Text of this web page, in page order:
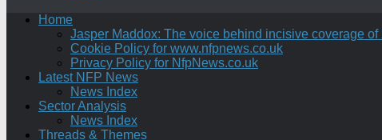
Home
Jasper Maddox: The voice behind incisive coverage of
Cookie Policy for www.nfpnews.co.uk
Privacy Policy for NfpNews.co.uk
Latest NFP News
News Index
Sector Analysis
News Index
Threads & Themes